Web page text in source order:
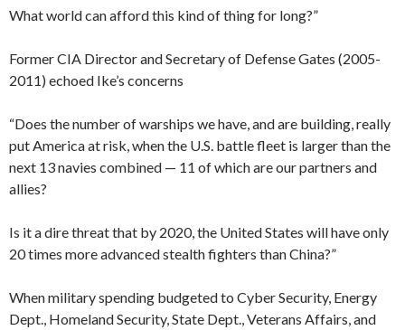
What world can afford this kind of thing for long?”
Former CIA Director and Secretary of Defense Gates (2005-
2011) echoed Ike’s concerns
“Does the number of warships we have, and are building, really
put America at risk, when the U.S. battle fleet is larger than the
next 13 navies combined — 11 of which are our partners and
allies?
Is it a dire threat that by 2020, the United States will have only
20 times more advanced stealth fighters than China?”
When military spending budgeted to Cyber Security, Energy
Dept., Homeland Security, State Dept., Veterans Affairs, and